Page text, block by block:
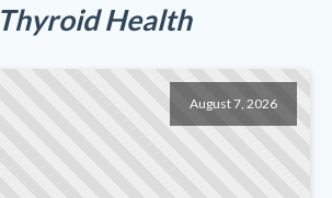
Thyroid Health
August 7, 2026